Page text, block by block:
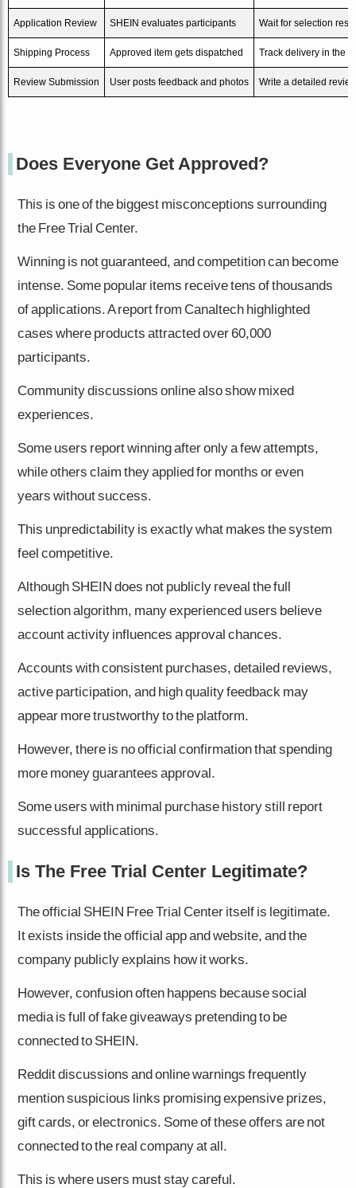
Application Review SHEIN evaluates participants Wait for selection
Shipping Process Approved item gets dispatched Track delivery in the
Review Submission User posts feedback and photos Write a detailed
Does Everyone Get Approved?
This is one of the biggest misconceptions surrounding
the Free Trial Center.
Winning is not guaranteed, and competition can become
intense. Some popular items receive tens of thousands
of applications. A report from Canaltech highlighted
cases where products attracted over 60,000
participants.
Community discussions online also show mixed
experiences.
Some users report winning after only a few attempts,
while others claim they applied for months or even
years without success.
This unpredictability is exactly what makes the system
feel competitive.
Although SHEIN does not publicly reveal the full
selection algorithm, many experienced users believe
account activity influences approval chances.
Accounts with consistent purchases, detailed reviews,
active participation, and high quality feedback may
appear more trustworthy to the platform.
However, there is no official confirmation that spending
more money guarantees approval.
Some users with minimal purchase history still report
successful applications.
Is The Free Trial Center Legitimate?
The official SHEIN Free Trial Center itself is legitimate.
It exists inside the official app and website, and the
company publicly explains how it works.
However, confusion often happens because social
media is full of fake giveaways pretending to be
connected to SHEIN.
Reddit discussions and online warnings frequently
mention suspicious links promising expensive prizes,
gift cards, or electronics. Some of these offers are not
connected to the real company at all.
This is where users must stay careful.